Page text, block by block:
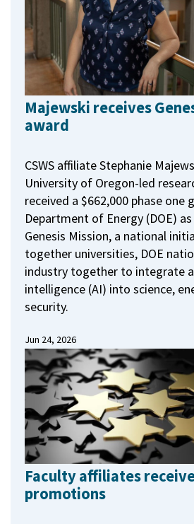
Majewski receives
award
CSWS affiliate Stephanie
University of Oregon-led
received a $662,000 phase one
Department of Energy (DOE)
Genesis Mission, a national
together universities, DOE
industry together to integrate
intelligence (AI) into science,
security.
Jun 24, 2026
Faculty affiliates
promotions